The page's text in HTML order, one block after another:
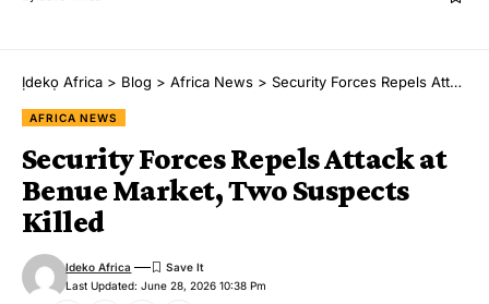
Ịdekọ Africa > Blog > Africa News > Security Forces Repels Attack at Benue Market, Two Suspects Killed
AFRICA NEWS
Security Forces Repels Attack at
Benue Market, Two Suspects
Killed
Last Updated: June 28, 2026 10:38 Pm
Ideko Africa